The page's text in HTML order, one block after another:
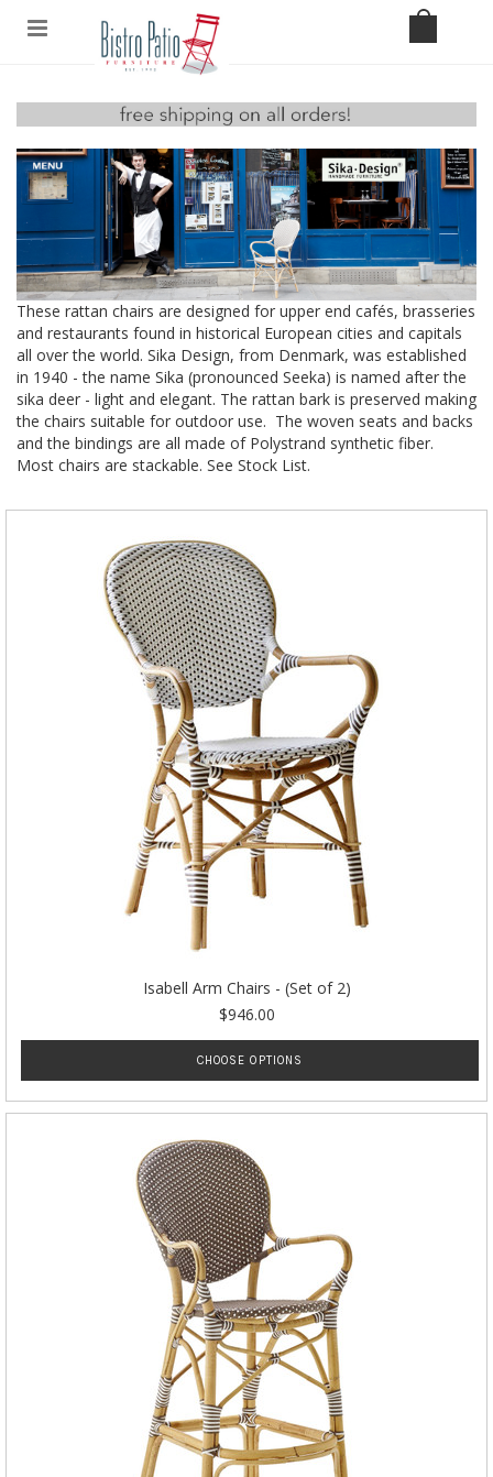
These rattan chairs are designed for upper end cafés, brasseries
and restaurants found in historical European cities and capitals
all over the world. Sika Design, from Denmark, was established
in 1940 - the name Sika (pronounced Seeka) is named after the
sika deer - light and elegant. The rattan bark is preserved making
the chairs suitable for outdoor use. The woven seats and backs
and the bindings are all made of Polystrand synthetic fiber.
Most chairs are stackable. See Stock List.
Isabell Arm Chairs - (Set of 2)
$946.00
CHOOSE OPTIONS